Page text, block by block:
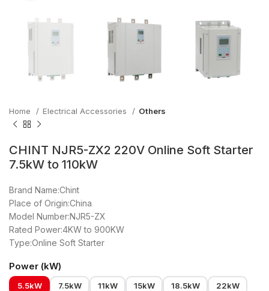
Home Electrical Accessories Others
CHINT NJR5-ZX2 220V Online Soft Starter
7.5kW to 110kW
Brand Name:Chint
Place of Origin:China
Model Number:NJR5-ZX
Rated Power:4KW to 900KW
Type:Online Soft Starter
Power (kW)
5.5kW 7.5kW 11kW 15kW 18.5kW
22kW